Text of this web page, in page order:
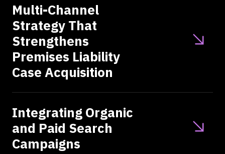
Multi-Channel
Strategy That
Strengthens
Premises Liability
Case Acquisition
Integrating Organic
and Paid Search
Campaigns